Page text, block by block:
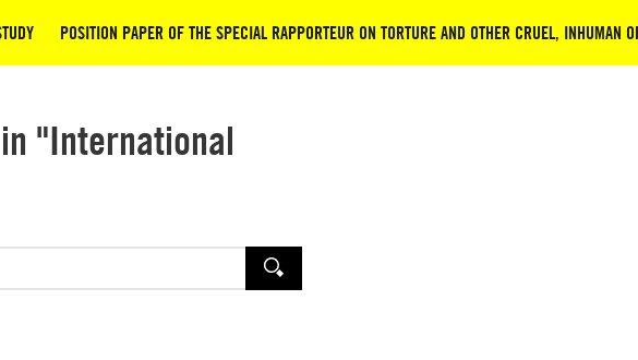
POSITION PAPER OF THE SPECIAL RAPPORTEUR ON TORTURE AND OTHER CRUEL,
"International
SEARCH